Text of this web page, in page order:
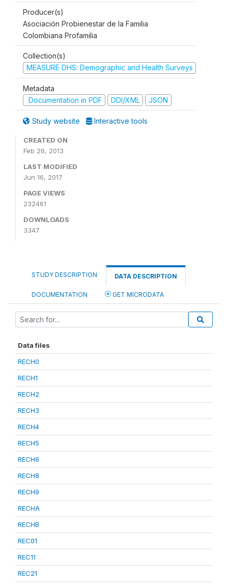
Producer(s)
Asociación Probienestar de la Familia
Colombiana Profamilia
Collection(s)
MEASURE DHS: Demographic and Health Surveys
Metadata
Documentation in PDF
DDI/XML JSON
Study website Interactive tools
CREATED ON
Feb 26, 2013
LAST MODIFIED
Jun 16, 2017
PAGE VIEWS
232461
DOWNLOADS
3347
STUDY DESCRIPTION DATA DESCRIPTION
DOCUMENTATION GET MICRODATA
Data files
RECH0
RECH1
RECH2
RECH3
RECH4
RECH5
RECH6
RECH8
RECH9
RECHA
RECHB
REC01
REC11
REC21